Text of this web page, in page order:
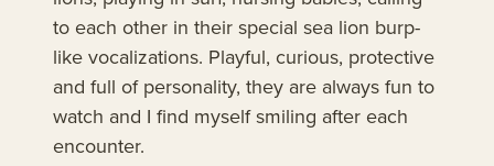
to each other in their special sea lion burp-
like vocalizations. Playful, curious, protective
and full of personality, they are always fun to
watch and I find myself smiling after each
encounter.